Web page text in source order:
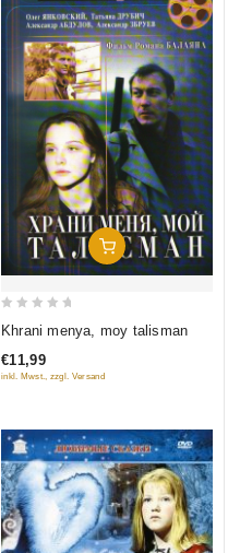
Add To Cart
of
Khrani menya, moy talisman
€11,99
inkl. Mwst., zzgl. Versand